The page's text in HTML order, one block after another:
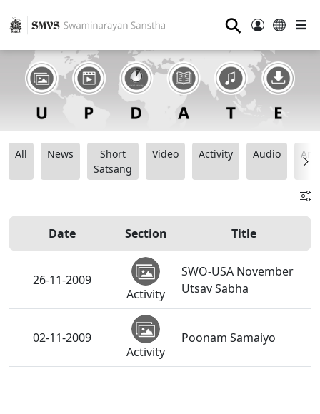
⚲
All News
Short
Satsang
Video Activity Audio
Date Section Title
26-11-2009
Activity
SWO-USA November
Utsav Sabha
02-11-2009
Activity
Poonam Samaiyo